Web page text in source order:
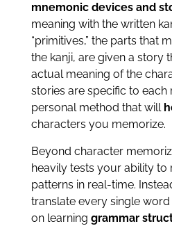
mnemonic devices and
meaning with the written
“primitives,” the parts that
the kanji, are given a story
actual meaning of the
stories are specific to each
personal method that will
characters you memorize.
Beyond character
heavily tests your ability to
patterns in real-time.
translate every single
on learning grammar